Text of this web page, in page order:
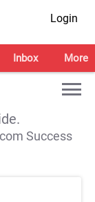
Login
Inbox More
Success